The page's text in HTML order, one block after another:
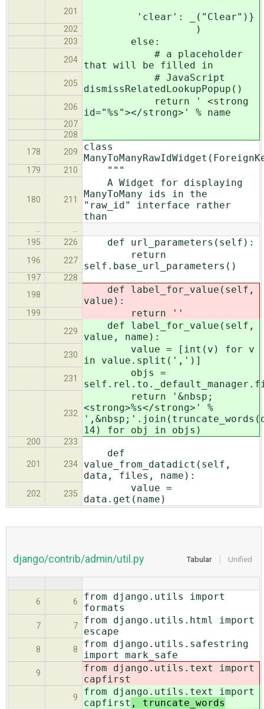
201 'clear': _("Clear")}
202 )
203 else:
204
# a placeholder
that will be filled in
205
# JavaScript
dismissRelatedLookupPopup()
206
return ' <strong
id="%s"></strong>' % name
207
208
178
209
class
179 210 """
180 211
A Widget for displaying
ManyToMany ids in the
"raw_id" interface rather
than
…
…
195
226 def url_parameters(self):
196 227
return
self.base_url_parameters()
197
228
198
def label_for_value(self,
value):
199 return ''
229
def label_for_value(self,
value, name):
230
value = [int(v) for v
in value.split(',')]
231
objs =
232
return '&nbsp;
<strong>%s</strong>' %
14) for obj in objs)
200 233
201 234
def
value_from_datadict(self,
data, files, name):
202 235
value =
data.get(name)
Tabular Unified
django/contrib/admin/util.py
6 6
from django.utils import
formats
7 7
from django.utils.html import
escape
8 8
from django.utils.safestring
import mark_safe
9
from django.utils.text import
capfirst
9
from django.utils.text import
capfirst , truncate_words